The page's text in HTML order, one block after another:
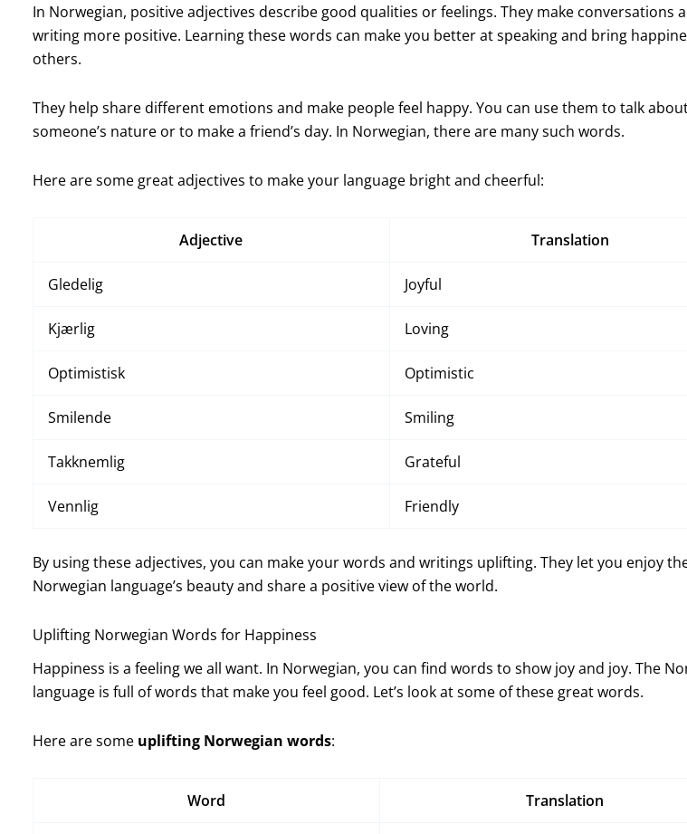
In Norwegian, positive adjectives describe good qualities or feelings. They make conversations
writing more positive. Learning these words can make you better at speaking and bring
others.
They help share different emotions and make people feel happy. You can use them to talk
someone’s nature or to make a friend’s day. In Norwegian, there are many such words.
Here are some great adjectives to make your language bright and cheerful:
Adjective Translation
Gledelig Joyful
Kjærlig Loving
Optimistisk Optimistic
Smilende Smiling
Takknemlig Grateful
Vennlig Friendly
By using these adjectives, you can make your words and writings uplifting. They let you enjoy
Norwegian language’s beauty and share a positive view of the world.
Uplifting Norwegian Words for Happiness
Happiness is a feeling we all want. In Norwegian, you can find words to show joy and joy. The
language is full of words that make you feel good. Let’s look at some of these great words.
Here are some uplifting Norwegian words:
Word Translation